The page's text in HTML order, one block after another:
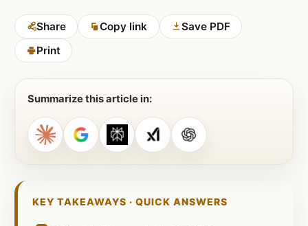
Share Copy link
Save PDF
Print
Summarize this article in:
KEY TAKEAWAYS · QUICK ANSWERS